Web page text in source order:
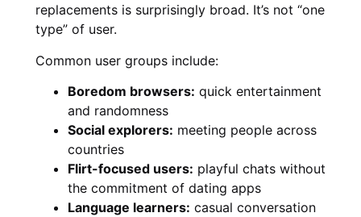
replacements is surprisingly broad. It’s not “one
type” of user.
Common user groups include:
Boredom browsers: quick entertainment
and randomness
Social explorers: meeting people across
countries
Flirt-focused users: playful chats without
the commitment of dating apps
Language learners: casual conversation